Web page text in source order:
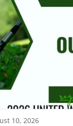
10, 2026